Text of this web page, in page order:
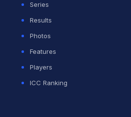
Series
Results
Photos
Features
Players
ICC Ranking